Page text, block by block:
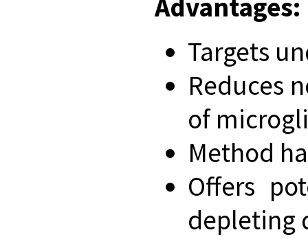
Advantages:
Targets
Reduces
of
Method
Offers
depleting